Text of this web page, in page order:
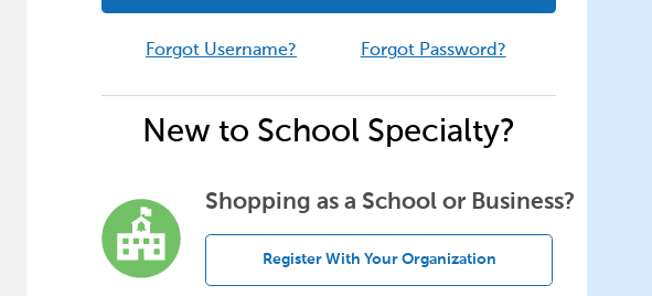
Forgot Username? Forgot Password?
New to School Specialty?
Shopping as a School or Business?
Register With Your Organization